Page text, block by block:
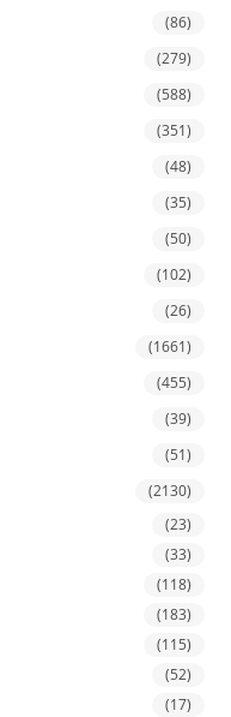
(86)
(279)
(588)
(351)
(48)
(35)
(50)
(102)
(26)
(1661)
(455)
(39)
(51)
(2130)
(23)
(33)
(118)
(183)
(115)
(52)
(17)